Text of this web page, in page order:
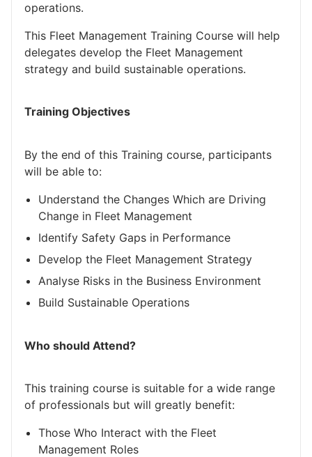
operations.
This Fleet Management Training Course will help
delegates develop the Fleet Management
strategy and build sustainable operations.
Training Objectives
By the end of this Training course, participants
will be able to:
Understand the Changes Which are Driving
Change in Fleet Management
Identify Safety Gaps in Performance
Develop the Fleet Management Strategy
Analyse Risks in the Business Environment
Build Sustainable Operations
Who should Attend?
This training course is suitable for a wide range
of professionals but will greatly benefit:
Those Who Interact with the Fleet
Management Roles